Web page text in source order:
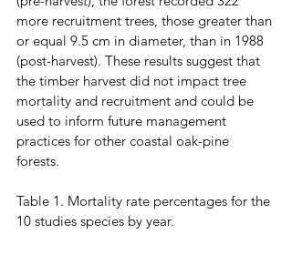
more recruitment trees, those greater than
or equal 9.5 cm in diameter, than in 1988
(post-harvest). These results suggest that
the timber harvest did not impact tree
mortality and recruitment and could be
used to inform future management
practices for other coastal oak-pine
forests.
Table 1. Mortality rate percentages for the
10 studies species by year.